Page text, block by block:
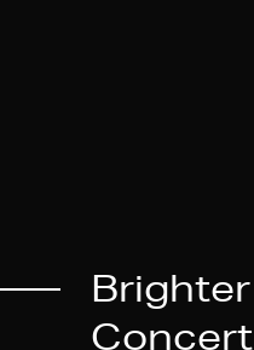
Brighter
Concert